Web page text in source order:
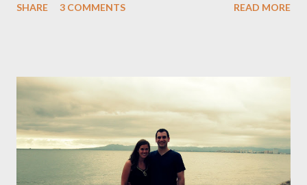
they were writing directly from my heart. It is so much of what
answer. I want to know how this will be used for His glory. I
want to know so I can make sure that the "now" is worth it in
the end. Then I'm reminded of how worldly my outlook is, and I
pray that my spiritual sight would return. Thankfully, He is
always faithful. Monday, September 28, 2009 A Different Way to
SHARE 3 COMMENTS READ MORE